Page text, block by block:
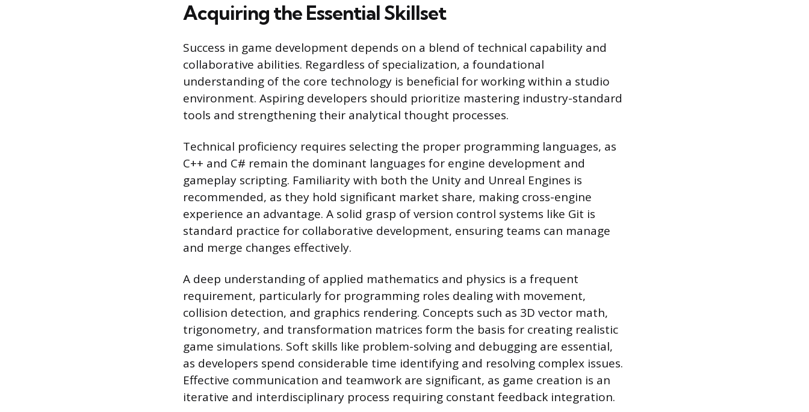
Acquiring the Essential Skillset
Success in game development depends on a blend of technical capability and
collaborative abilities. Regardless of specialization, a foundational
understanding of the core technology is beneficial for working within a studio
environment. Aspiring developers should prioritize mastering industry-standard
tools and strengthening their analytical thought processes.
Technical proficiency requires selecting the proper programming languages, as
C++ and C# remain the dominant languages for engine development and
gameplay scripting. Familiarity with both the Unity and Unreal Engines is
recommended, as they hold significant market share, making cross-engine
experience an advantage. A solid grasp of version control systems like Git is
standard practice for collaborative development, ensuring teams can manage
and merge changes effectively.
A deep understanding of applied mathematics and physics is a frequent
requirement, particularly for programming roles dealing with movement,
collision detection, and graphics rendering. Concepts such as 3D vector math,
trigonometry, and transformation matrices form the basis for creating realistic
game simulations. Soft skills like problem-solving and debugging are essential,
as developers spend considerable time identifying and resolving complex issues.
Effective communication and teamwork are significant, as game creation is an
iterative and interdisciplinary process requiring constant feedback integration.